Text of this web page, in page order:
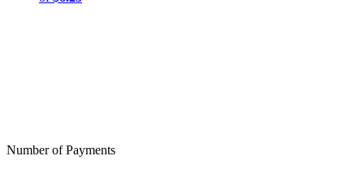
Number of Payments